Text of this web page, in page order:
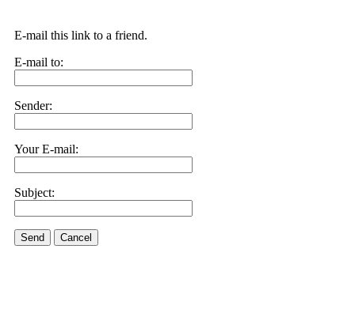
E-mail this link to a friend.
E-mail to:
Sender:
Your E-mail:
Subject:
Send Cancel